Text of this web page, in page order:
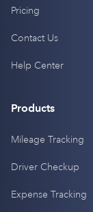
Pricing
Contact Us
Help Center
Products
Mileage Tracking
Driver Checkup
Expense Tracking